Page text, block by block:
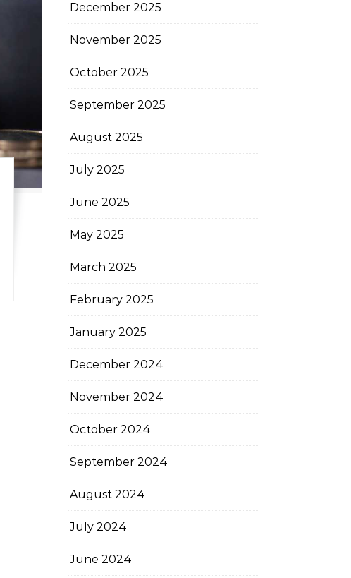
December 2025
November 2025
October 2025
September 2025
August 2025
July 2025
June 2025
May 2025
March 2025
February 2025
January 2025
December 2024
November 2024
October 2024
September 2024
August 2024
July 2024
June 2024